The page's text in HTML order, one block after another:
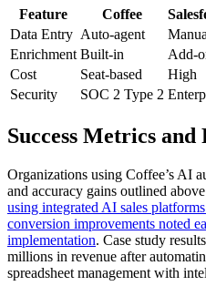
Feature Coffee
Data Entry Auto-agent
Enrichment Built-in Add-
Cost
Seat-based High
Security
SOC 2 Type 2
Success Metrics
Organizations using Coffee’s AI
and accuracy gains outlined
using integrated AI sales
conversion improvements noted
implementation. Case study
millions in revenue after
spreadsheet management with